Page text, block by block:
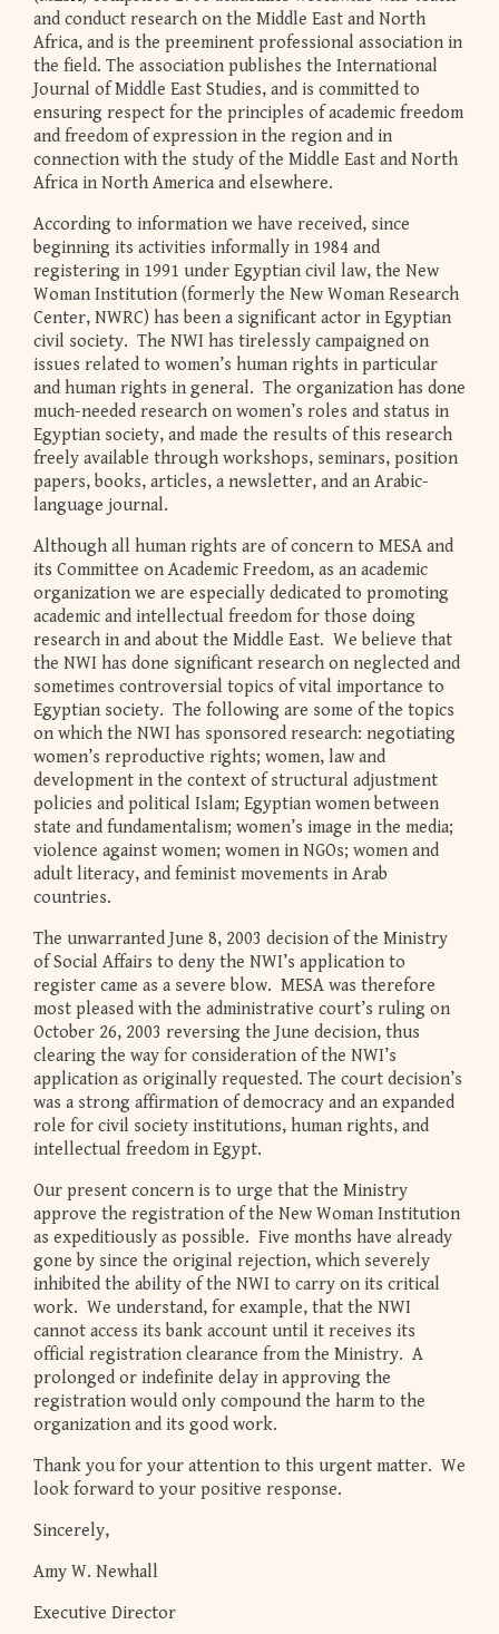
and conduct research on the Middle East and North
Africa, and is the preeminent professional association in
the field. The association publishes the International
Journal of Middle East Studies, and is committed to
ensuring respect for the principles of academic freedom
and freedom of expression in the region and in
connection with the study of the Middle East and North
Africa in North America and elsewhere.
According to information we have received, since
beginning its activities informally in 1984 and
registering in 1991 under Egyptian civil law, the New
Woman Institution (formerly the New Woman Research
Center, NWRC) has been a significant actor in Egyptian
civil society. The NWI has tirelessly campaigned on
issues related to women’s human rights in particular
and human rights in general. The organization has done
much-needed research on women’s roles and status in
Egyptian society, and made the results of this research
freely available through workshops, seminars, position
papers, books, articles, a newsletter, and an Arabic-
language journal.
Although all human rights are of concern to MESA and
its Committee on Academic Freedom, as an academic
organization we are especially dedicated to promoting
academic and intellectual freedom for those doing
research in and about the Middle East. We believe that
the NWI has done significant research on neglected and
sometimes controversial topics of vital importance to
Egyptian society. The following are some of the topics
on which the NWI has sponsored research: negotiating
women’s reproductive rights; women, law and
development in the context of structural adjustment
policies and political Islam; Egyptian women between
state and fundamentalism; women’s image in the media;
violence against women; women in NGOs; women and
adult literacy, and feminist movements in Arab
countries.
The unwarranted June 8, 2003 decision of the Ministry
of Social Affairs to deny the NWI’s application to
register came as a severe blow. MESA was therefore
most pleased with the administrative court’s ruling on
October 26, 2003 reversing the June decision, thus
clearing the way for consideration of the NWI’s
application as originally requested. The court decision’s
was a strong affirmation of democracy and an expanded
role for civil society institutions, human rights, and
intellectual freedom in Egypt.
Our present concern is to urge that the Ministry
approve the registration of the New Woman Institution
as expeditiously as possible. Five months have already
gone by since the original rejection, which severely
inhibited the ability of the NWI to carry on its critical
work. We understand, for example, that the NWI
cannot access its bank account until it receives its
official registration clearance from the Ministry. A
prolonged or indefinite delay in approving the
registration would only compound the harm to the
organization and its good work.
Thank you for your attention to this urgent matter. We
look forward to your positive response.
Sincerely,
Amy W. Newhall
Executive Director